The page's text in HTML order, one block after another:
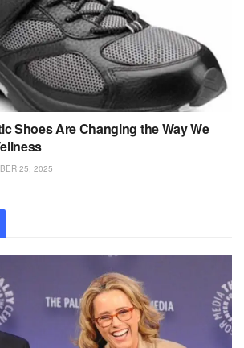
Shoes Are Changing the Way We
25, 2025